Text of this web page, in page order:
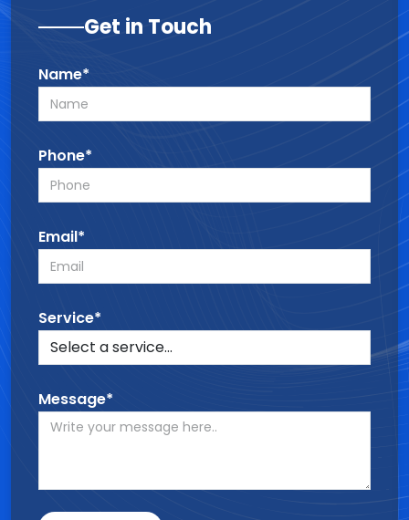
Get in Touch
Name*
Phone*
Email*
Service*
Message*